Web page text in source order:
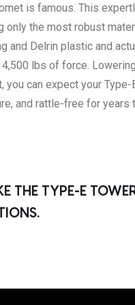
is famous. This
only the most robust
and Delrin plastic and
lbs of force.
you can expect your
and rattle-free for years
THE TYPE-E